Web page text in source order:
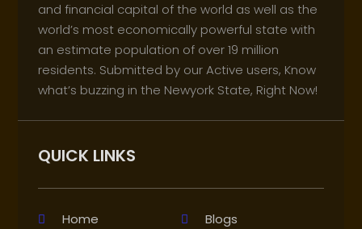
and financial capital of the world as well as the
world’s most economically powerful state with
an estimate population of over 19 million
residents. Submitted by our Active users, Know
what’s buzzing in the Newyork State, Right Now!
QUICK LINKS
Home
Blogs